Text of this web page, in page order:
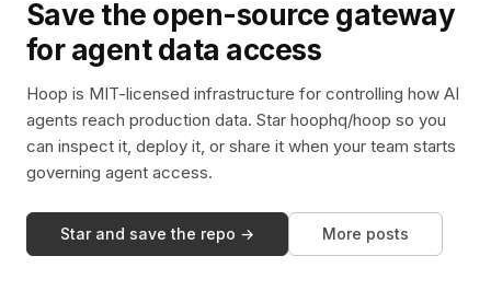
Save the open-source gateway
for agent data access
Hoop is MIT-licensed infrastructure for controlling how AI
agents reach production data. Star hoophq/hoop so you
can inspect it, deploy it, or share it when your team starts
governing agent access.
Star and save the repo → More posts